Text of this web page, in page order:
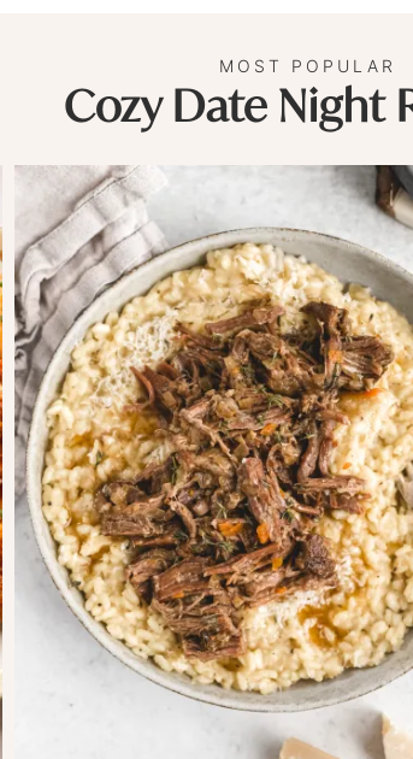
MOST POPULAR
Cozy Date Night